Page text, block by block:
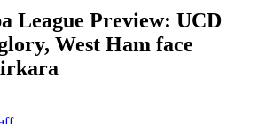
League Preview: UCD
West Ham face